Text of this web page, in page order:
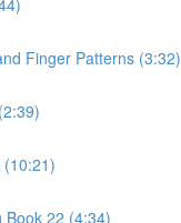
Finger Patterns (3:32)
(10:21)
Book 22 (4:34)